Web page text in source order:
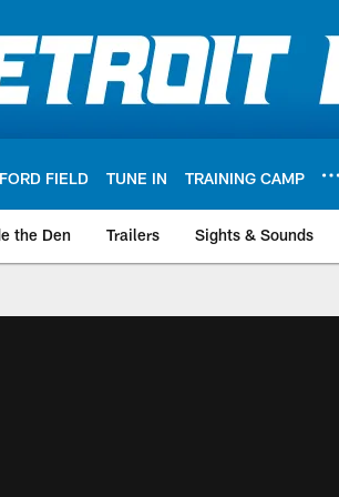
FORD FIELD TUNE IN TRAINING CAMP
the Den Trailers Sights & Sounds